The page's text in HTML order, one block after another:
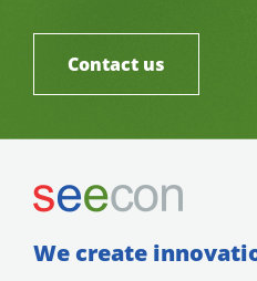
Contact us
We create